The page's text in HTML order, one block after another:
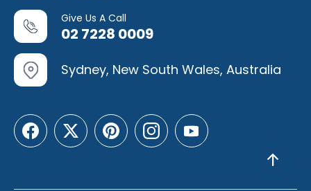
Give Us A Call
02 7228 0009
Sydney, New South Wales, Australia